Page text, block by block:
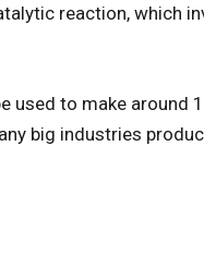
reaction, which
used to make
big industries